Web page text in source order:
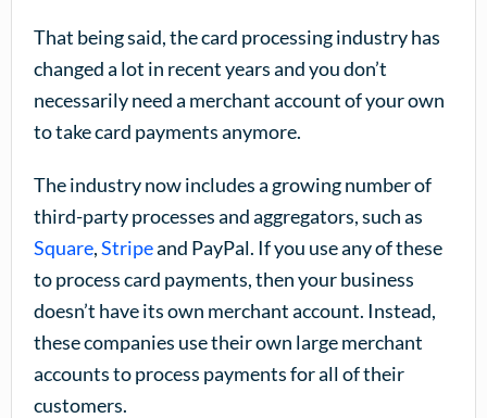
That being said, the card processing industry has
changed a lot in recent years and you don’t
necessarily need a merchant account of your own
to take card payments anymore.
The industry now includes a growing number of
third-party processes and aggregators, such as
Square,Stripeand PayPal. If you use any of these
to process card payments, then your business
doesn’t have its own merchant account. Instead,
these companies use their own large merchant
accounts to process payments for all of their
customers.